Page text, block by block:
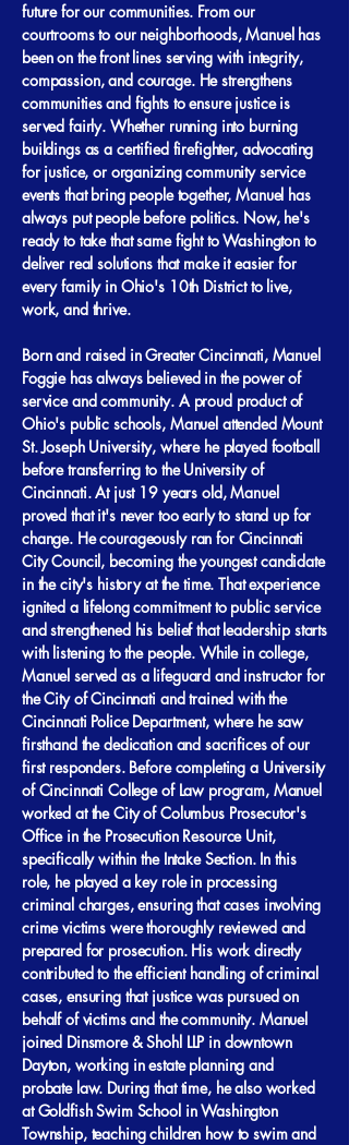
future for our communities. From our
courtrooms to our neighborhoods, Manuel has
been on the front lines serving with integrity,
compassion, and courage. He strengthens
communities and fights to ensure justice is
served fairly. Whether running into burning
buildings as a certified firefighter, advocating
for justice, or organizing community service
events that bring people together, Manuel has
always put people before politics. Now, he's
ready to take that same fight to Washington to
deliver real solutions that make it easier for
every family in Ohio's 10th District to live,
work, and thrive. ​ ​
Born and raised in Greater Cincinnati, Manuel
Foggie has always believed in the power of
service and community. A proud product of
Ohio's public schools, Manuel attended Mount
St. Joseph University, where he played football
before transferring to the University of
Cincinnati. At just 19 years old, Manuel
proved that it's never too early to stand up for
change. He courageously ran for Cincinnati
City Council, becoming the youngest candidate
in the city's history at the time. That experience
ignited a lifelong commitment to public service
and strengthened his belief that leadership starts
with listening to the people. While in college,
Manuel served as a lifeguard and instructor for
the City of Cincinnati and trained with the
Cincinnati Police Department, where he saw
firsthand the dedication and sacrifices of our
first responders. Before completing a University
of Cincinnati College of Law program, Manuel
worked at the City of Columbus Prosecutor's
Office in the Prosecution Resource Unit,
specifically within the Intake Section. In this
role, he played a key role in processing
criminal charges, ensuring that cases involving
crime victims were thoroughly reviewed and
prepared for prosecution. His work directly
contributed to the efficient handling of criminal
cases, ensuring that justice was pursued on
behalf of victims and the community. Manuel
joined Dinsmore & Shohl LLP in downtown
Dayton, working in estate planning and
probate law. During that time, he also worked
at Goldfish Swim School in Washington
Township, teaching children how to swim and